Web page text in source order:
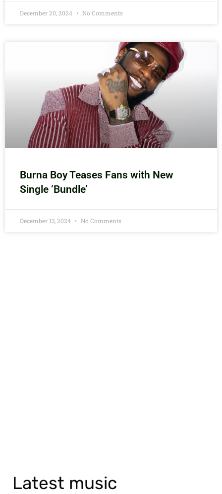
December 20, 2024 No Comments
Burna Boy Teases Fans with New
Single ‘Bundle’
December 13, 2024 No Comments
Latest music